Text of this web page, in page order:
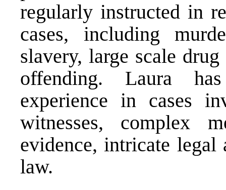
regularly instructed in
cases, including
slavery, large scale
offending. Laura
experience in cases
witnesses, complex
evidence, intricate
law.